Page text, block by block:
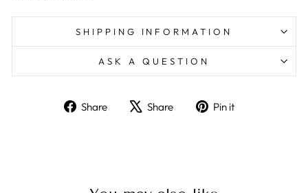
SHIPPING INFORMATION
ASK A QUESTION
Share
Share Share
Tweet Pin it